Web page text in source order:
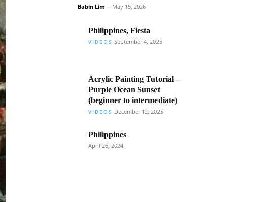
Babin Lim - May 15, 2026
Philippines, Fiesta
VIDEOS September 4, 2025
Acrylic Painting Tutorial –
Purple Ocean Sunset
(beginner to intermediate)
VIDEOS December 12, 2025
Philippines
April 26, 2024